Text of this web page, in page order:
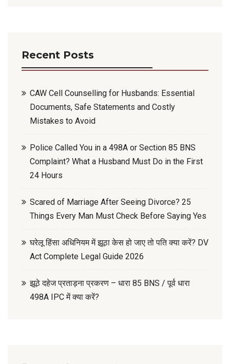
Recent Posts
CAW Cell Counselling for Husbands: Essential
Documents, Safe Statements and Costly
Mistakes to Avoid
Police Called You in a 498A or Section 85 BNS
Complaint? What a Husband Must Do in the First
24 Hours
Scared of Marriage After Seeing Divorce? 25
Things Every Man Must Check Before Saying Yes
घरेलू हिंसा अधिनियम में झूठा केस हो जाए तो पति क्या करें? DV
Act Complete Legal Guide 2026
झूठे दहेज प्रताड़ना प्रकरण – धारा 85 BNS / पूर्व धारा
498A IPC में क्या करें?